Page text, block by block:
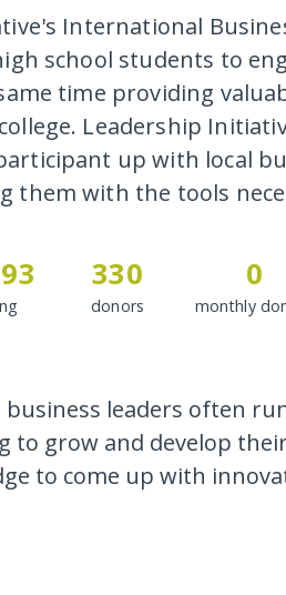
International
school students to
time providing
Leadership
up with local
them with the tools
330
donors
0
monthly
leaders often
to grow and develop
to come up with